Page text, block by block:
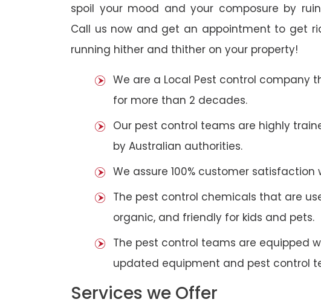
spoil your mood and your composure by
Call us now and get an appointment to get
running hither and thither on your property!
We are a Local Pest control company
for more than 2 decades.
Our pest control teams are highly
by Australian authorities.
We assure 100% customer
The pest control chemicals that are
organic, and friendly for kids and pets.
The pest control teams are equipped
updated equipment and pest control
Services we Offer